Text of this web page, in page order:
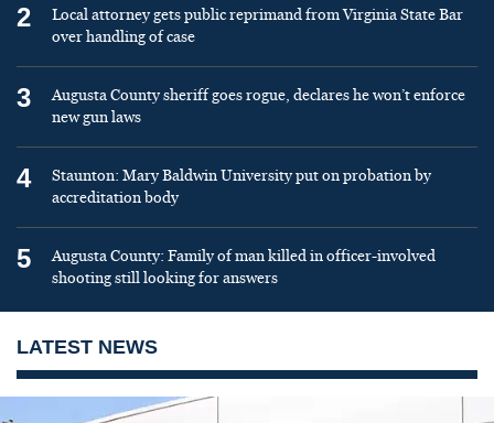
2
Local attorney gets public reprimand from Virginia State Bar
over handling of case
3
Augusta County sheriff goes rogue, declares he won’t enforce
new gun laws
4
Staunton: Mary Baldwin University put on probation by
accreditation body
5
Augusta County: Family of man killed in officer-involved
shooting still looking for answers
LATEST NEWS